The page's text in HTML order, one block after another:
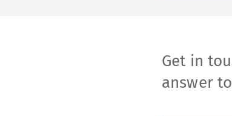
Get in
answer